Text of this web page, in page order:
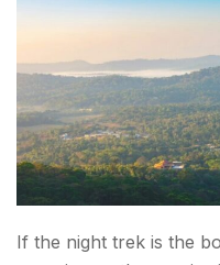
If the night trek is the